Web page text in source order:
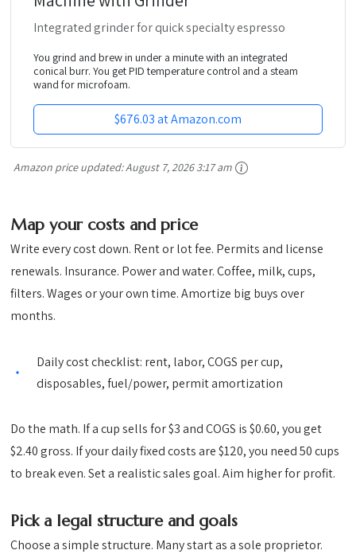
Integrated grinder for quick specialty espresso
You grind and brew in under a minute with an integrated
conical burr. You get PID temperature control and a steam
wand for microfoam.
$676.03 at Amazon.com
Amazon price updated:August 7, 2026 3:17 am
Map your costs and price
Write every cost down. Rent or lot fee. Permits and license
renewals. Insurance. Power and water. Coffee, milk, cups,
filters. Wages or your own time. Amortize big buys over
months.
Daily cost checklist: rent, labor, COGS per cup,
disposables, fuel/power, permit amortization
Do the math. If a cup sells for $3 and COGS is $0.60, you get
$2.40 gross. If your daily fixed costs are $120, you need 50 cups
to break even. Set a realistic sales goal. Aim higher for profit.
Pick a legal structure and goals
Choose a simple structure. Many start as a sole proprietor.